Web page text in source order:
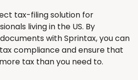
tax-filing solution for
living in the US. By
with Sprintax, you can
compliance and ensure that
tax than you need to.